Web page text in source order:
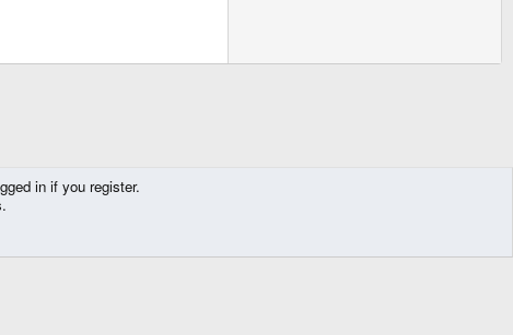
in if you register.